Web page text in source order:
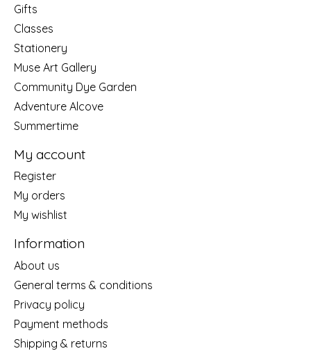
Gifts
Classes
Stationery
Muse Art Gallery
Community Dye Garden
Adventure Alcove
Summertime
My account
Register
My orders
My wishlist
Information
About us
General terms & conditions
Privacy policy
Payment methods
Shipping & returns